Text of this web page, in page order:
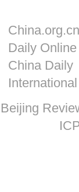
China.org.cn
Daily Online
China Daily
International